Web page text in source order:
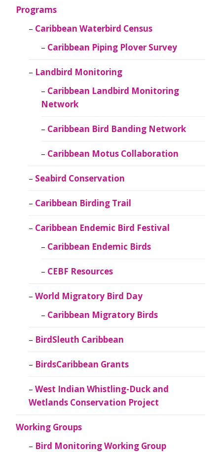
Programs
Caribbean Waterbird Census
Caribbean Piping Plover Survey
Landbird Monitoring
Caribbean Landbird Monitoring
Network
Caribbean Bird Banding Network
Caribbean Motus Collaboration
Seabird Conservation
Caribbean Birding Trail
Caribbean Endemic Bird Festival
Caribbean Endemic Birds
CEBF Resources
World Migratory Bird Day
Caribbean Migratory Birds
BirdSleuth Caribbean
BirdsCaribbean Grants
West Indian Whistling-Duck and
Wetlands Conservation Project
Working Groups
Bird Monitoring Working Group